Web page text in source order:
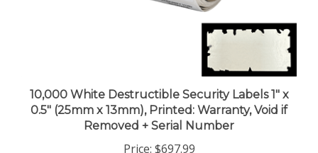
10,000 White Destructible Security Labels 1" x
0.5" (25mm x 13mm), Printed: Warranty, Void if
Removed + Serial Number
Price:$697.99